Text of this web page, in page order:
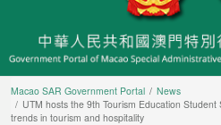
Macao SAR Government Portal
News
UTM hosts the 9th Tourism Education
trends in tourism and hospitality